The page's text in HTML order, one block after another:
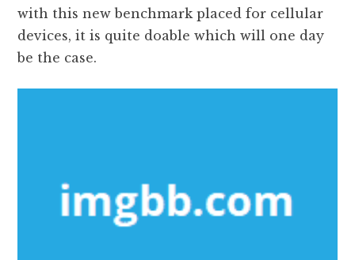
with this new benchmark placed for cellular
devices, it is quite doable which will one day
be the case.